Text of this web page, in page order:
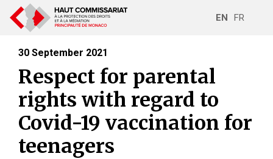
EN FR
30 September 2021
Respect for parental
rights with regard to
Covid-19 vaccination for
teenagers